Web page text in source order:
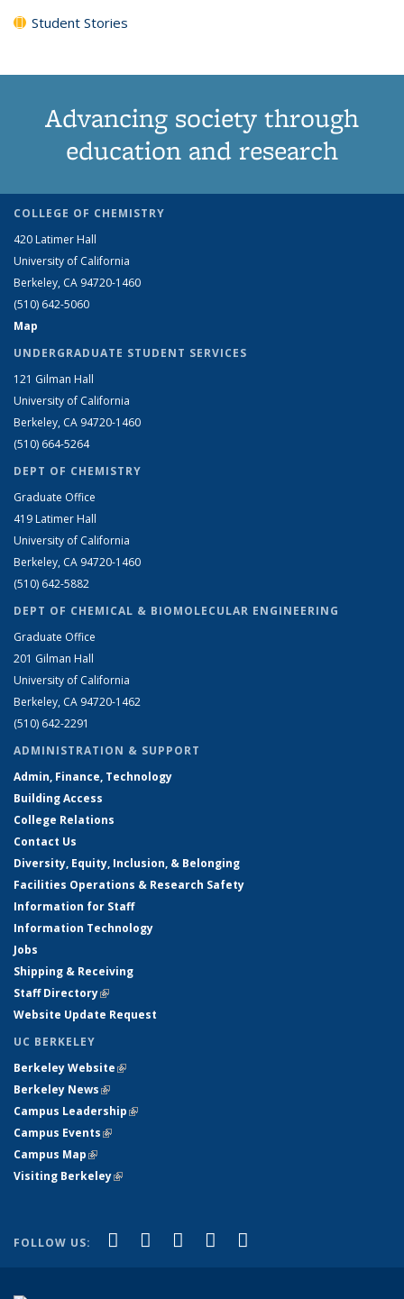
Student Stories
Advancing society through
education and research
COLLEGE OF CHEMISTRY
420 Latimer Hall
University of California
Berkeley, CA 94720-1460
(510) 642-5060
Map
UNDERGRADUATE STUDENT SERVICES
121 Gilman Hall
University of California
Berkeley, CA 94720-1460
(510) 664-5264
DEPT OF CHEMISTRY
Graduate Office
419 Latimer Hall
University of California
Berkeley, CA 94720-1460
(510) 642-5882
DEPT OF CHEMICAL & BIOMOLECULAR ENGINEERING
Graduate Office
201 Gilman Hall
University of California
Berkeley, CA 94720-1462
(510) 642-2291
ADMINISTRATION & SUPPORT
Admin, Finance, Technology
Building Access
College Relations
Contact Us
Diversity, Equity, Inclusion, & Belonging
Facilities Operations & Research Safety
Information for Staff
Information Technology
Jobs
Shipping & Receiving
Staff Directory(link is external)
Website Update Request
UC BERKELEY
Berkeley Website(link is external)
Berkeley News(link is external)
Campus Leadership(link is external)
Campus Events(link is external)
Campus Map(link is external)
Visiting Berkeley(link is external)
FOLLOW US: Facebook
(link is external)
X (formerly Twitter)
(link is external)
LinkedIn
(link is external)
YouTube
(link is external)